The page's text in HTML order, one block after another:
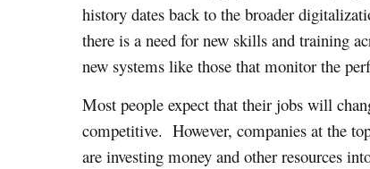
history dates back to the broader
there is a need for new skills and training
new systems like those that monitor the
Most people expect that their jobs will
competitive. However, companies at the
are investing money and other resources